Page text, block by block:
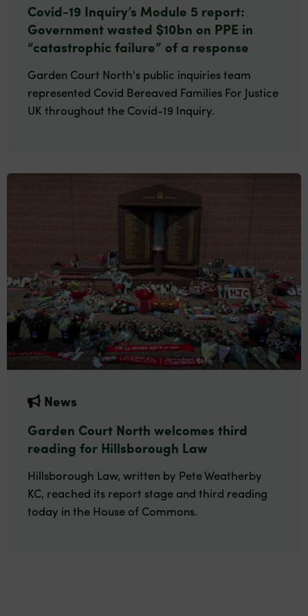
Covid-19 Inquiry’s Module 5 report:
Government wasted $10bn on PPE in
“catastrophic failure” of a response
Garden Court North's public inquiries team
represented Covid Bereaved Families For Justice
UK throughout the Covid-19 Inquiry.
News
Garden Court North welcomes third
reading for Hillsborough Law
Hillsborough Law, written by Pete Weatherby
KC, reached its report stage and third reading
today in the House of Commons.